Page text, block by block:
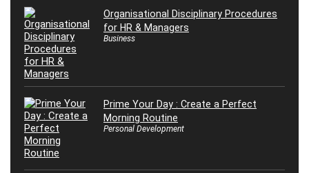
Organisational Disciplinary Procedures
for HR & Managers
Business
Prime Your Day : Create a Perfect
Morning Routine
Personal Development